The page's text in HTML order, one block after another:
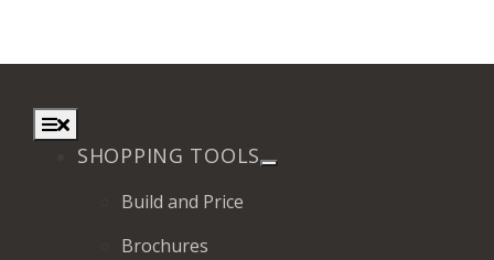
Toggle
Navigation
SHOPPING TOOLS
Build and Price
Brochures